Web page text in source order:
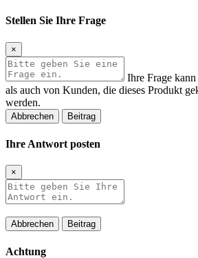
Stellen Sie Ihre Frage
×
Ihre Frage
als auch von Kunden, die dieses Produkt
werden.
Abbrechen Beitrag
Ihre Antwort posten
×
Abbrechen Beitrag
Achtung